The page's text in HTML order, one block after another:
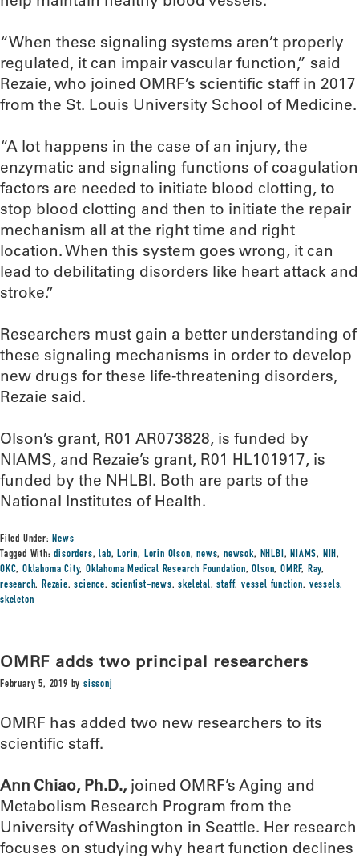
“When these signaling systems aren’t properly
regulated, it can impair vascular function,” said
Rezaie, who joined OMRF’s scientific staff in 2017
from the St. Louis University School of Medicine.
“A lot happens in the case of an injury, the
enzymatic and signaling functions of coagulation
factors are needed to initiate blood clotting, to
stop blood clotting and then to initiate the repair
mechanism all at the right time and right
location. When this system goes wrong, it can
lead to debilitating disorders like heart attack and
stroke.”
Researchers must gain a better understanding of
these signaling mechanisms in order to develop
new drugs for these life-threatening disorders,
Rezaie said.
Olson’s grant, R01 AR073828, is funded by
NIAMS, and Rezaie’s grant, R01 HL101917, is
funded by the NHLBI. Both are parts of the
National Institutes of Health.
Filed Under:News
Tagged With:disorders,lab,Lorin, Lorin Olson,news,newsok, NHLBI,NIAMS, NIH,
OKC,Oklahoma City,Oklahoma Medical Research Foundation,Olson,OMRF, Ray,
research,Rezaie,science, scientist-news,skeletal,staff,vessel function, vessels.
skeleton
OMRF adds two principal researchers
February 5, 2019 bysissonj
OMRF has added two new researchers to its
scientific staff.
Ann Chiao, Ph.D., joined OMRF’s Aging and
Metabolism Research Program from the
University of Washington in Seattle. Her research
focuses on studying why heart function declines